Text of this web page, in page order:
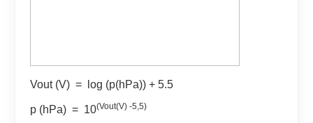
Vout (V) = log (p(hPa)) + 5.5
p (hPa) = 10(Vout(V) -5,5)